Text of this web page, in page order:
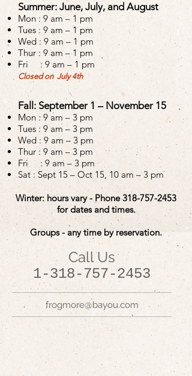
Summer: June, July, and August
Mon : 9 am – 1 pm
Tues : 9 am – 1 pm
Wed : 9 am – 1 pm
Thur : 9 am – 1 pm
Fri : 9 am – 1 pm
Closed on July 4th
Fall: September 1 – November 15
Mon :9 am – 3 pm
Tues :9 am – 3 pm
Wed : 9 am – 3 pm
Thur : 9 am – 3 pm
Fri : 9 am – 3 pm
Sat : Sept 15 – Oct 15, 10 am – 3 pm
Winter: hours vary - Phone318-757-2453
for dates and times.
Groups - any time by reservation.
Call Us
1-318-757-2453
frogmore@bayou.com